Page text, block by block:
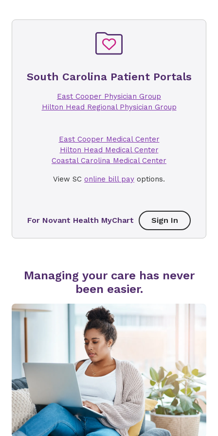
South Carolina Patient Portals
East Cooper Physician Group
Hilton Head Regional Physician Group
East Cooper Medical Center
Hilton Head Medical Center
Coastal Carolina Medical Center
View SC online bill pay options.
For Novant Health MyChart Sign In
Managing your care has never
been easier.